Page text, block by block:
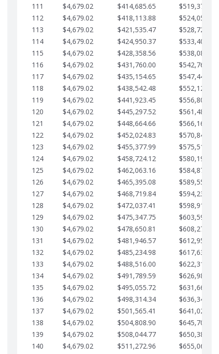
111
$4,679.02 $414,685.65
$519,371.69
112
$4,679.02 $418,113.88
$524,050.72
113
$4,679.02 $421,535.47
$528,729.74
114
$4,679.02 $424,950.37
$533,408.76
115
$4,679.02 $428,358.56
$538,087.79
116
$4,679.02 $431,760.00
$542,766.81
117
$4,679.02 $435,154.65
$547,445.84
118
$4,679.02 $438,542.48
$552,124.86
119
$4,679.02 $441,923.45
$556,803.88
120
$4,679.02 $445,297.52
$561,482.91
121
$4,679.02 $448,664.66
$566,161.93
122
$4,679.02 $452,024.83
$570,840.96
123
$4,679.02 $455,377.99
$575,519.98
124
$4,679.02 $458,724.12
$580,199.01
125
$4,679.02 $462,063.16
$584,878.03
126
$4,679.02 $465,395.08
$589,557.05
127
$4,679.02 $468,719.84
$594,236.08
128
$4,679.02 $472,037.41
$598,915.10
129
$4,679.02 $475,347.75
$603,594.13
130
$4,679.02 $478,650.81
$608,273.15
131
$4,679.02 $481,946.57
$612,952.18
132
$4,679.02 $485,234.98
$617,631.20
133
$4,679.02 $488,516.00
$622,310.22
134
$4,679.02 $491,789.59
$626,989.25
135
$4,679.02 $495,055.72
$631,668.27
136
$4,679.02 $498,314.34
$636,347.30
137
$4,679.02 $501,565.41
$641,026.32
138
$4,679.02 $504,808.90
$645,705.35
139
$4,679.02 $508,044.77
$650,384.37
140
$4,679.02 $511,272.96
$655,063.39